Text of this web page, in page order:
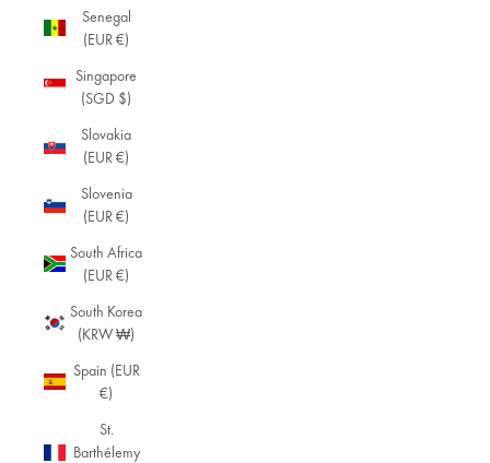
Senegal
(EUR €)
Singapore
(SGD $)
Slovakia
(EUR €)
Slovenia
(EUR €)
South Africa
(EUR €)
South Korea
(KRW ₩)
Spain (EUR
€)
St.
Barthélemy